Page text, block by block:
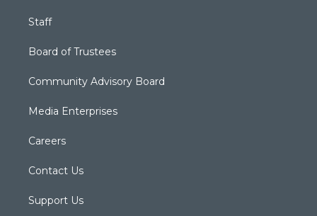
Staff
Board of Trustees
Community Advisory Board
Media Enterprises
Careers
Contact Us
Support Us